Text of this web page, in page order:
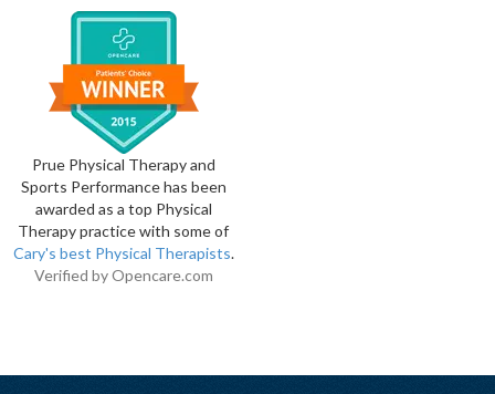
Prue Physical Therapy and
Sports Performance has been
awarded as a top Physical
Therapy practice with some of
Cary's best Physical Therapists.
Verified by Opencare.com